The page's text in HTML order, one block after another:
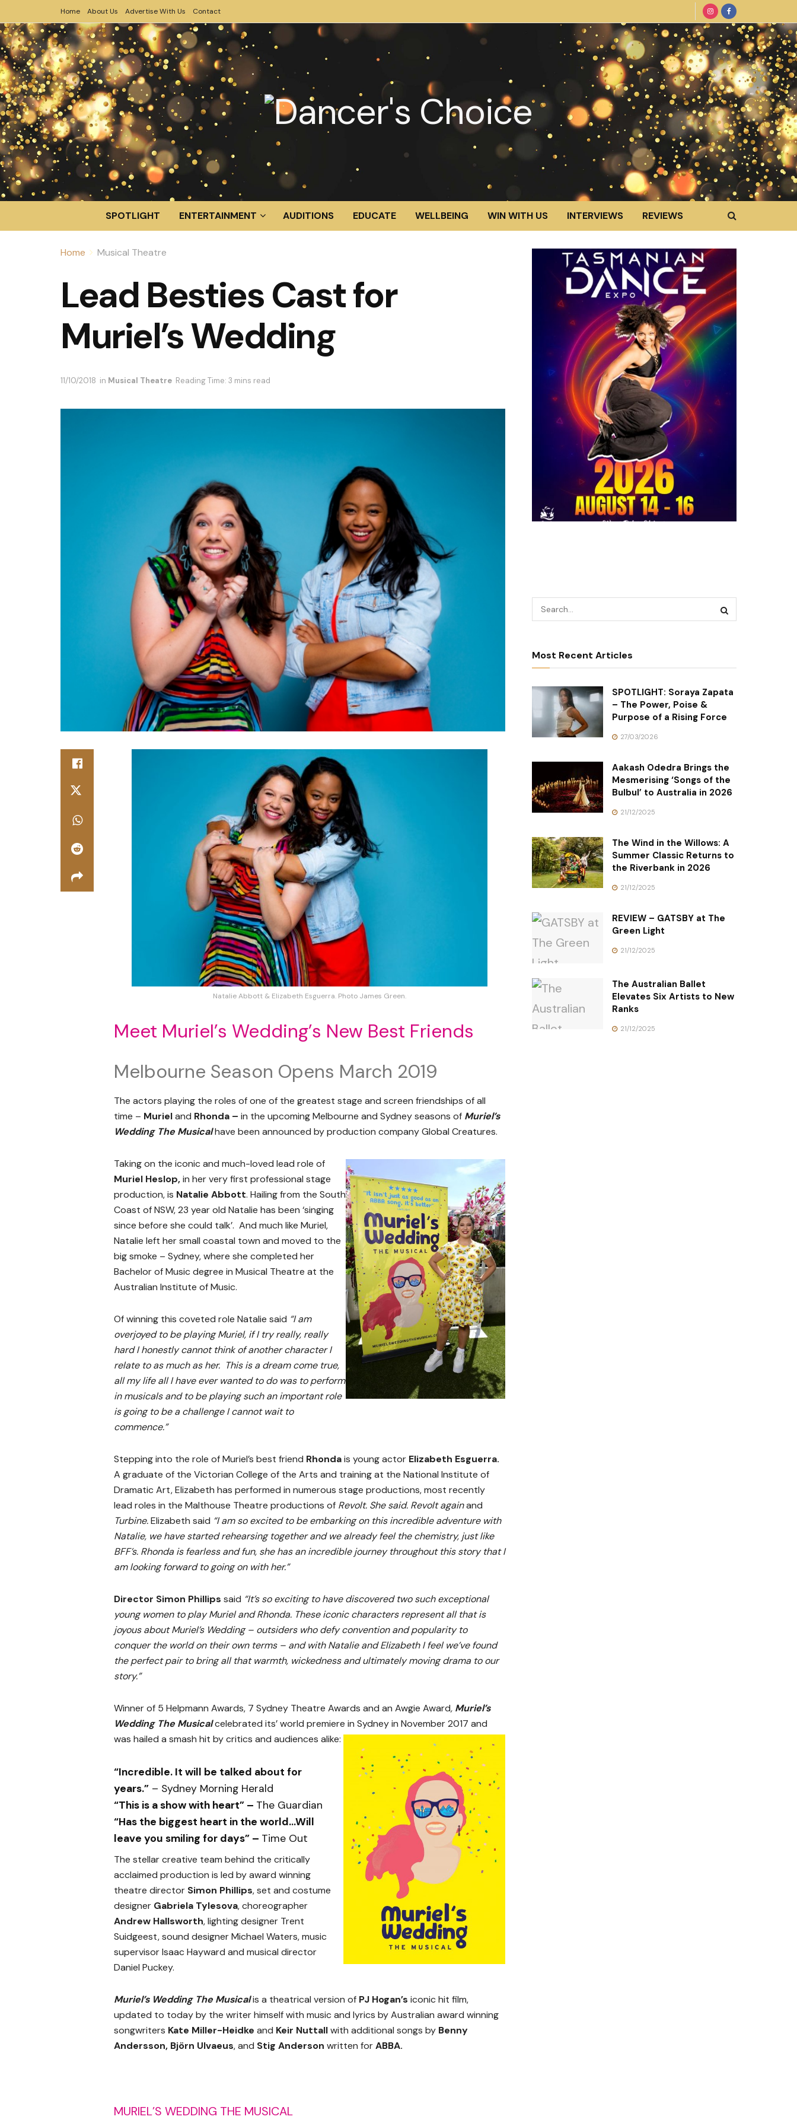
Home About Us Advertise With Us Contact
SPOTLIGHT ENTERTAINMENT AUDITIONS EDUCATE WELLBEING WIN WITH US INTERVIEWS REVIEWS
Home Musical Theatre
Lead Besties Cast for
Muriel’s Wedding
11/10/2018 in Musical Theatre Reading Time: 3 mins read
Natalie Abbott & Elizabeth Esguerra. Photo James Green.
Meet Muriel’s Wedding’s New Best Friends
Melbourne Season Opens March 2019
The actors playing the roles of one of the greatest stage and screen friendships of all
time – Murieland Rhonda – in the upcoming Melbourne and Sydney seasons of Muriel’s
Wedding The Musicalhave been announced by production company Global Creatures.
Taking on the iconic and much-loved lead role of
Muriel Heslop,in her very first professional stage
production, is Natalie Abbott. Hailing from the South
Coast of NSW, 23 year old Natalie has been ‘singing
since before she could talk’. And much like Muriel,
Natalie left her small coastal town and moved to the
big smoke – Sydney, where she completed her
Bachelor of Music degree in Musical Theatre at the
Australian Institute of Music.
Of winning this coveted role Natalie said “I am
overjoyed to be playing Muriel, if I try really, really
hard I honestly cannot think of another character I
relate to as much as her. This is a dream come true,
all my life all I have ever wanted to do was to perform
in musicals and to be playing such an important role
is going to be a challenge I cannot wait to
commence.”
Stepping into the role of Muriel’s best friend Rhondais young actor Elizabeth Esguerra.
A graduate of the Victorian College of the Arts and training at the National Institute of
Dramatic Art, Elizabeth has performed in numerous stage productions, most recently
lead roles in the Malthouse Theatre productions of Revolt. She said. Revolt againand
Turbine.Elizabeth said “I am so excited to be embarking on this incredible adventure with
Natalie, we have started rehearsing together and we already feel the chemistry, just like
BFF’s. Rhonda is fearless and fun, she has an incredible journey throughout this story that I
am looking forward to going on with her.”
Director Simon Phillips said “It’s so exciting to have discovered two such exceptional
young women to play Muriel and Rhonda. These iconic characters represent all that is
joyous about Muriel’s Wedding – outsiders who defy convention and popularity to
conquer the world on their own terms – and with Natalie and Elizabeth I feel we’ve found
the perfect pair to bring all that warmth, wickedness and ultimately moving drama to our
story.”
Winner of 5 Helpmann Awards, 7 Sydney Theatre Awards and an Awgie Award, Muriel’s
Wedding The Musicalcelebrated its’ world premiere in Sydney in November 2017 and
was hailed a smash hit by critics and audiences alike:
“Incredible. It will be talked about for
years.” – Sydney Morning Herald
“This is a show with heart” – The Guardian
“Has the biggest heart in the world…Will
leave you smiling for days” – Time Out
The stellar creative team behind the critically
acclaimed production is led by award winning
theatre director Simon Phillips, set and costume
designer Gabriela Tylesova, choreographer
Andrew Hallsworth, lighting designer Trent
Suidgeest, sound designer Michael Waters, music
supervisor Isaac Hayward and musical director
Daniel Puckey.
Muriel’s Wedding The Musicalis a theatrical version of PJ Hogan’s iconic hit film,
updated to today by the writer himself with music and lyrics by Australian award winning
songwriters Kate Miller-Heidke and Keir Nuttallwith additional songs by Benny
Andersson, Björn Ulvaeus, and Stig Anderson written forABBA.
MURIEL’S WEDDING THE MUSICAL
Most Recent Articles
SPOTLIGHT: Soraya Zapata
– The Power, Poise &
Purpose of a Rising Force
27/03/2026
Aakash Odedra Brings the
Mesmerising ‘Songs of the
Bulbul’ to Australia in 2026
21/12/2025
The Wind in the Willows: A
Summer Classic Returns to
the Riverbank in 2026
21/12/2025
REVIEW – GATSBY at The
Green Light
21/12/2025
The Australian Ballet
Elevates Six Artists to New
Ranks
21/12/2025